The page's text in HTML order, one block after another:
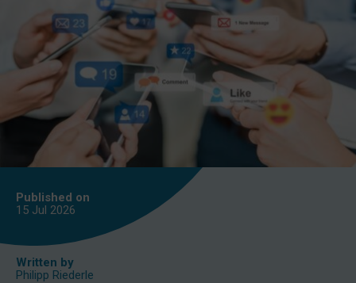
Published on
15 Jul 2026
Written by
Philipp Riederle